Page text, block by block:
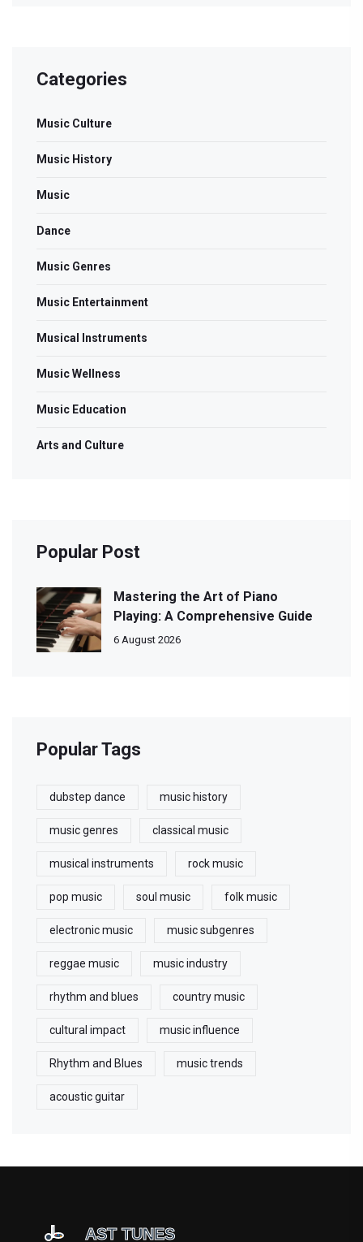
Categories
Music Culture
Music History
Music
Dance
Music Genres
Music Entertainment
Musical Instruments
Music Wellness
Music Education
Arts and Culture
Popular Post
Mastering the Art of Piano
Playing: A Comprehensive Guide
6 August 2026
Popular Tags
dubstep dance music history
music genres classical music
musical instruments rock music
pop music soul music folk music
electronic music music subgenres
reggae music music industry
rhythm and blues country music
cultural impact music influence
Rhythm and Blues music trends
acoustic guitar